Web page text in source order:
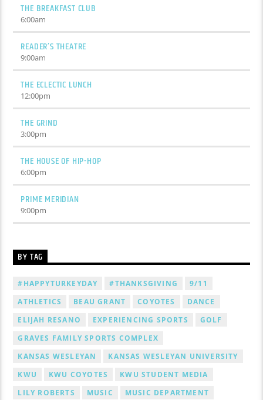
THE BREAKFAST CLUB
6:00am
READER’S THEATRE
9:00am
THE ECLECTIC LUNCH
12:00pm
THE GRIND
3:00pm
THE HOUSE OF HIP-HOP
6:00pm
PRIME MERIDIAN
9:00pm
BY TAG
#HAPPYTURKEYDAY #THANKSGIVING
9/11
ATHLETICS
BEAU GRANT COYOTES
DANCE
ELIJAH RESANO
EXPERIENCING SPORTS
GOLF
GRAVES FAMILY SPORTS COMPLEX
KANSAS WESLEYAN
KANSAS WESLEYAN UNIVERSITY
KWU
KWU COYOTES
KWU STUDENT MEDIA
LILY ROBERTS
MUSIC
MUSIC DEPARTMENT